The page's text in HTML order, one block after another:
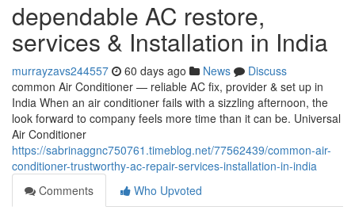
dependable AC restore,
services & Installation in India
murrayzavs244557 60 days ago News
Discuss
common Air Conditioner — reliable AC fix, provider & set up in
India When an air conditioner fails with a sizzling afternoon, the
look forward to company feels more time than it can be. Universal
Air Conditioner
https://sabrinaggnc750761.timeblog.net/77562439/common-air-
conditioner-trustworthy-ac-repair-services-installation-in-india
Comments
Who Upvoted